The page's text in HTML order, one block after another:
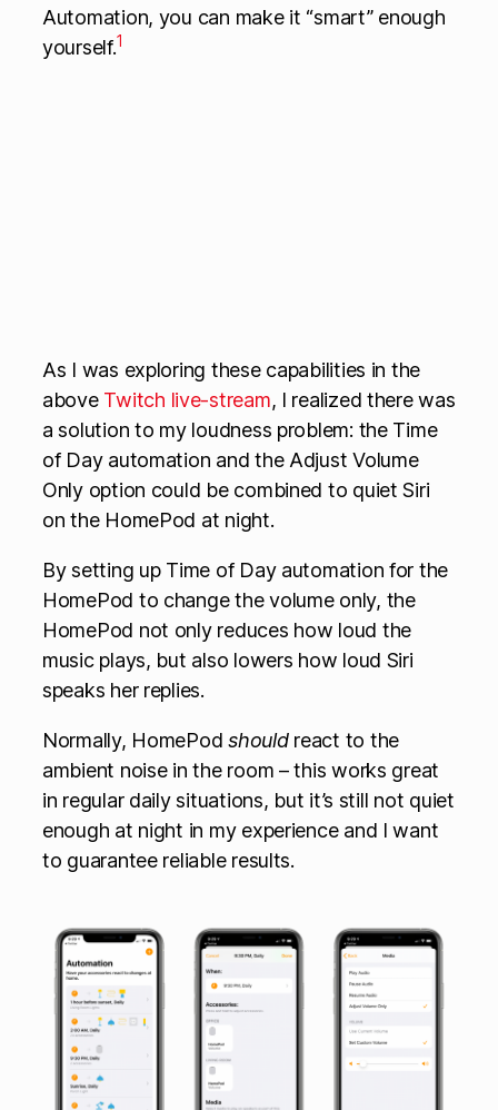
Automation, you can make it “smart” enough
yourself.1
As I was exploring these capabilities in the
above Twitch live-stream, I realized there was
a solution to my loudness problem: the Time
of Day automation and the Adjust Volume
Only option could be combined to quiet Siri
on the HomePod at night.
By setting up Time of Day automation for the
HomePod to change the volume only, the
HomePod not only reduces how loud the
music plays, but also lowers how loud Siri
speaks her replies.
Normally, HomePodshouldreact to the
ambient noise in the room – this works great
in regular daily situations, but it’s still not quiet
enough at night in my experience and I want
to guarantee reliable results.